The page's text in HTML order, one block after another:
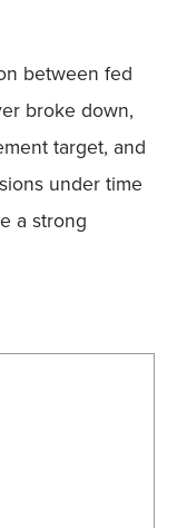
between fed
broke down,
target, and
under time
a strong